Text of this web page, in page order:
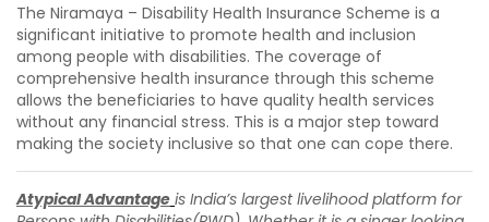
The Niramaya – Disability Health Insurance Scheme is a
significant initiative to promote health and inclusion
among people with disabilities. The coverage of
comprehensive health insurance through this scheme
allows the beneficiaries to have quality health services
without any financial stress. This is a major step toward
making the society inclusive so that one can cope there.
Atypical Advantage is India’s largest livelihood platform for